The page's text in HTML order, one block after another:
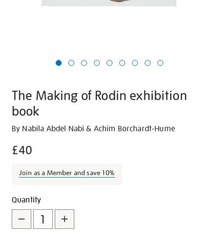
The Making of Rodin exhibition
book
Details
https://shop.tate.org.uk/the-
of-
exhibition-
By Nabila Abdel Nabi & Achim Borchardt-Hume
£40
Join as a Member and save 10%
Promotions
Add
to
cart
Product
Actions
Quantity